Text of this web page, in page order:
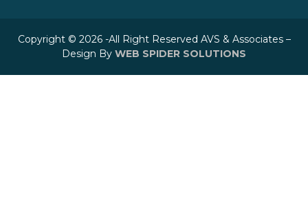
Copyright © 2026 -All Right Reserved AVS & Associates –
Design By WEB SPIDER SOLUTIONS